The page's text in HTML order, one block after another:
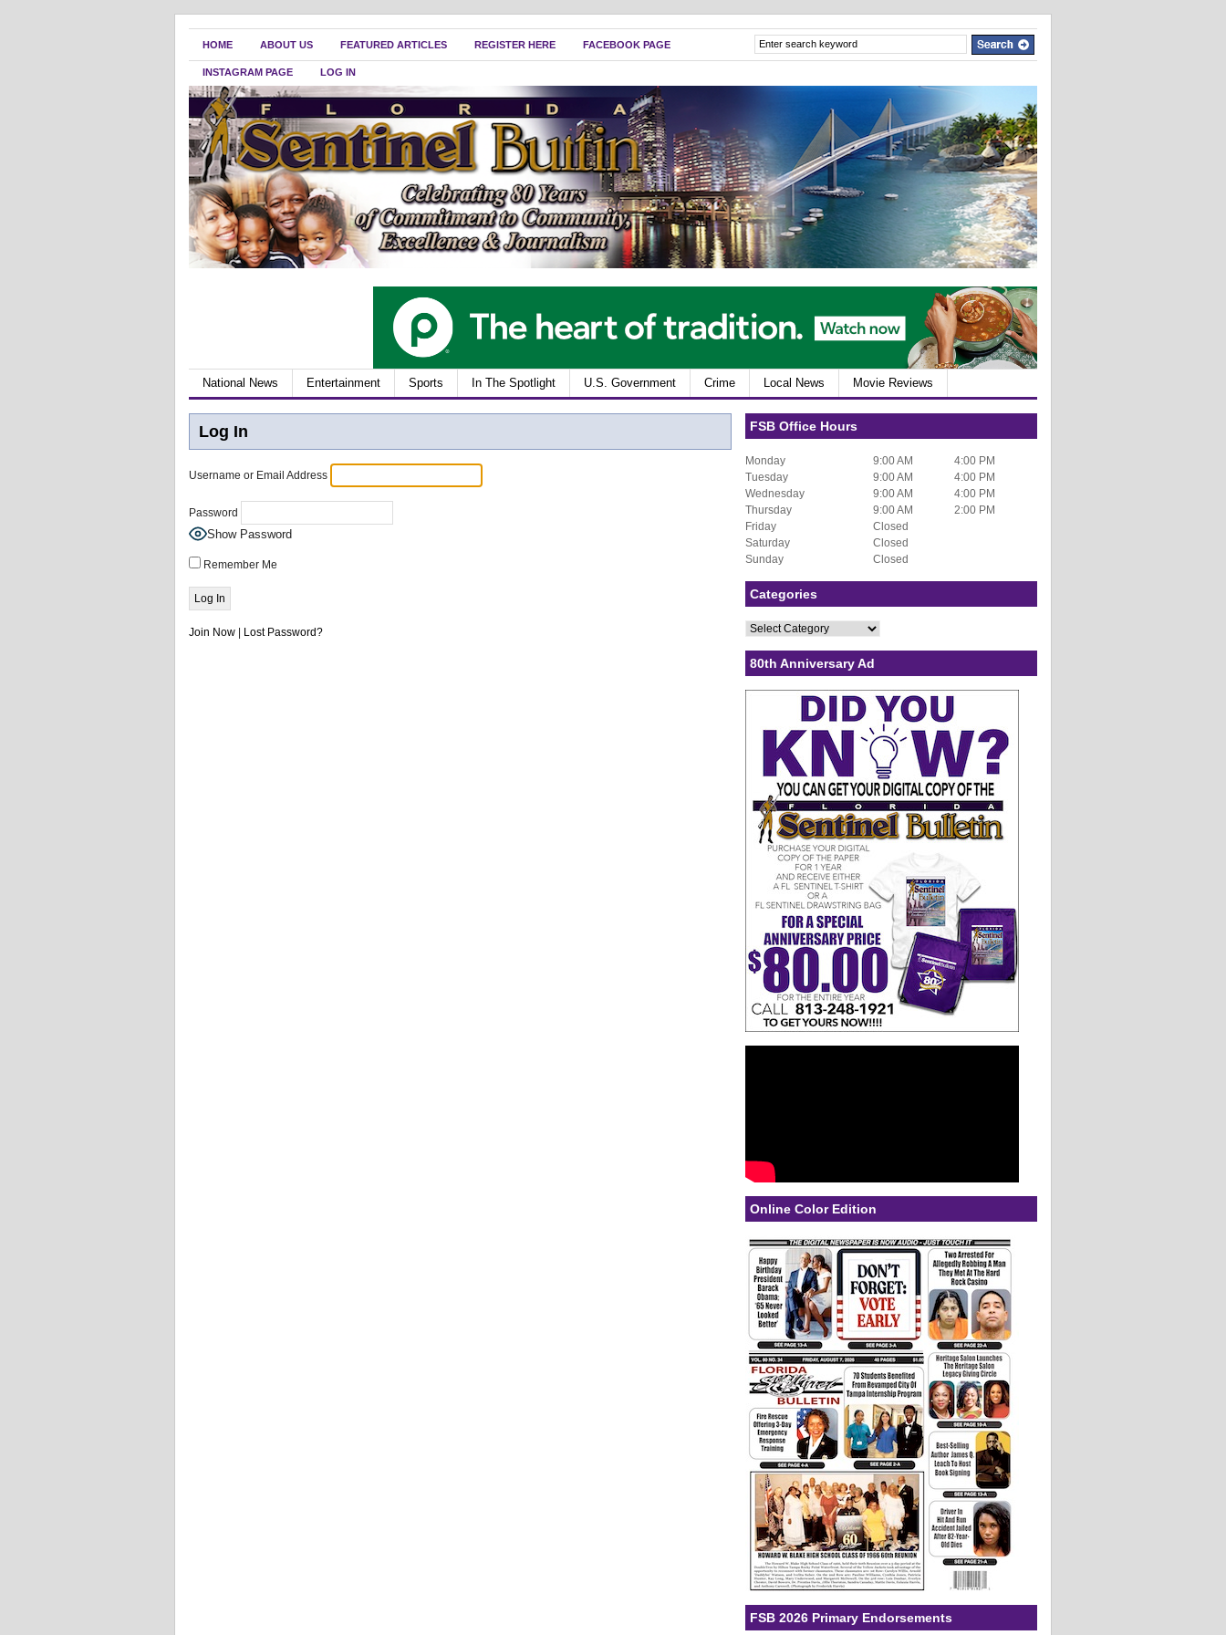
HOME ABOUT US FEATURED ARTICLES REGISTER HERE FACEBOOK PAGE
INSTAGRAM PAGE LOG IN
National News Entertainment Sports In The Spotlight U.S. Government Crime Local News Movie Reviews
Log In
Username or Email Address
Password
Show Password
Remember Me
Join Now Lost Password?
FSB Office Hours
Monday 9:00 AM
4:00 PM
Tuesday
9:00 AM
4:00 PM
Wednesday
9:00 AM
4:00 PM
Thursday
9:00 AM
2:00 PM
Friday
Closed
Saturday
Closed
Sunday
Closed
Categories
Categories
80th Anniversary Ad
Online Color Edition
FSB 2026 Primary Endorsements